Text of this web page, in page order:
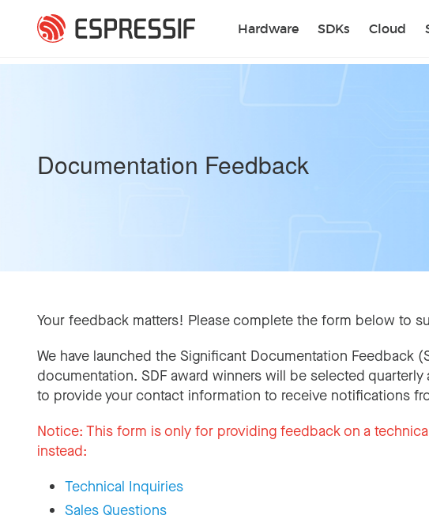
Hardware SDKs Cloud
Documentation Feedback
Your feedback matters! Please complete the form below to
We have launched the Significant Documentation
documentation. SDF award winners will be selected
to provide your contact information to receive notifications
Notice: This form is only for providing feedback on a
instead:
Technical Inquiries
Sales Questions